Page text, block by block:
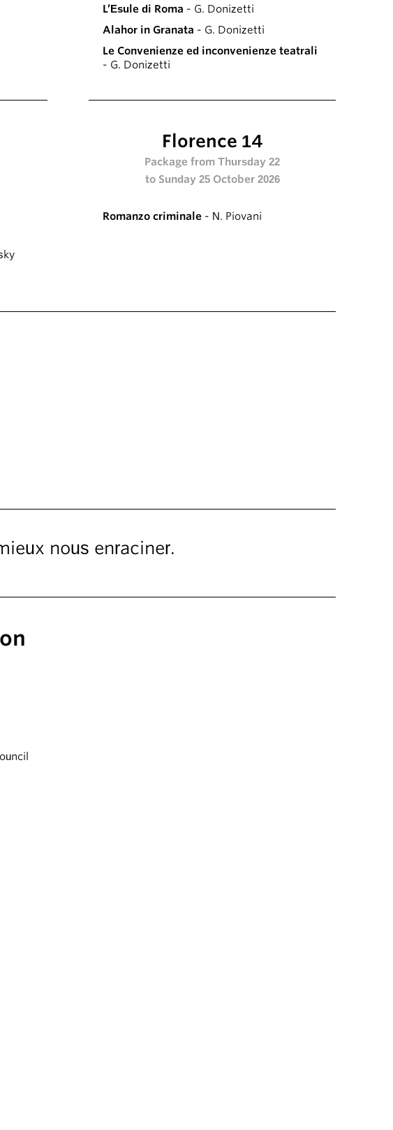
L’Esule di Roma - G. Donizetti
Alahor in Granata - G. Donizetti
Le Convenienze ed inconvenienze teatrali
- G. Donizetti
Florence 14
Package from Thursday 22
to Sunday 25 October 2026
Romanzo criminale - N. Piovani
nous enraciner.